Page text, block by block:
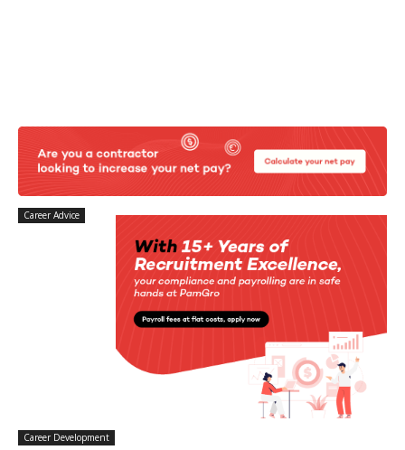
Career Advice
Career Development